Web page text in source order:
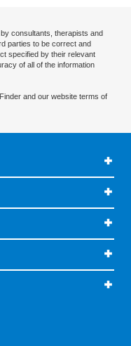
consultants, therapists and
parties to be correct and
specified by their relevant
of all of the information
and our website terms of